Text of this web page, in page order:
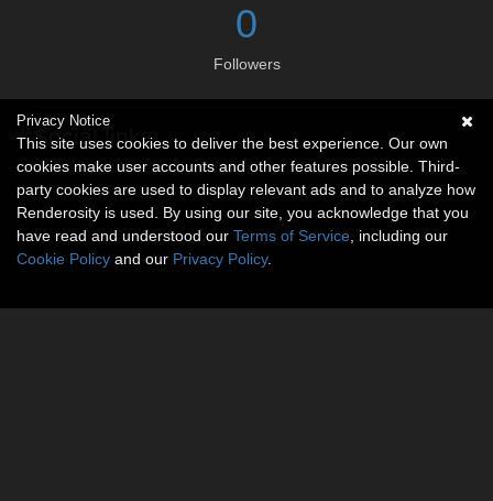
0
Followers
Social links
No social connections available.
Privacy Notice
This site uses cookies to deliver the best experience. Our own
cookies make user accounts and other features possible. Third-
party cookies are used to display relevant ads and to analyze how
Renderosity is used. By using our site, you acknowledge that you
have read and understood our Terms of Service , including our
Cookie Policy and our Privacy Policy.